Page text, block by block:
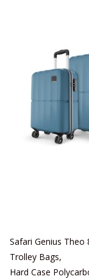
Safari Genius Theo
Trolley Bags,
Hard Case